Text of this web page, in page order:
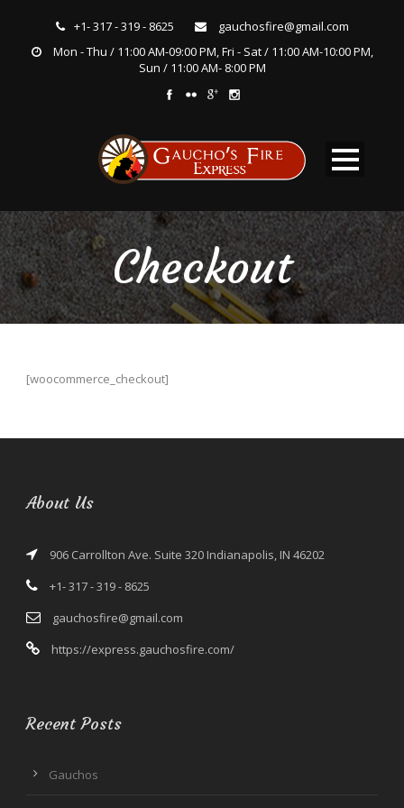
+1- 317 - 319 - 8625
gauchosfire@gmail.com
Mon - Thu / 11:00 AM-09:00 PM, Fri - Sat / 11:00 AM-10:00 PM,
Sun / 11:00 AM- 8:00 PM
Checkout
[woocommerce_checkout]
About Us
906 Carrollton Ave. Suite 320 Indianapolis, IN 46202
+1- 317 - 319 - 8625
gauchosfire@gmail.com
https://express.gauchosfire.com/
Recent Posts
Gauchos